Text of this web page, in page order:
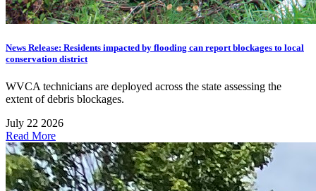
News Release: Residents impacted by flooding can report blockages to local
conservation district
WVCA technicians are deployed across the state assessing the
extent of debris blockages.
July 22 2026
Read More